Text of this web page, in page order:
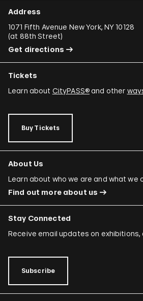
Address
1071 Fifth Avenue New York, NY 10128
(at 88th Street)
Get directions
Tickets
Learn about CityPASS®and other
Buy Tickets
About Us
Learn about who we are and what we
Find out more about us
Stay Connected
Receive email updates on
Subscribe